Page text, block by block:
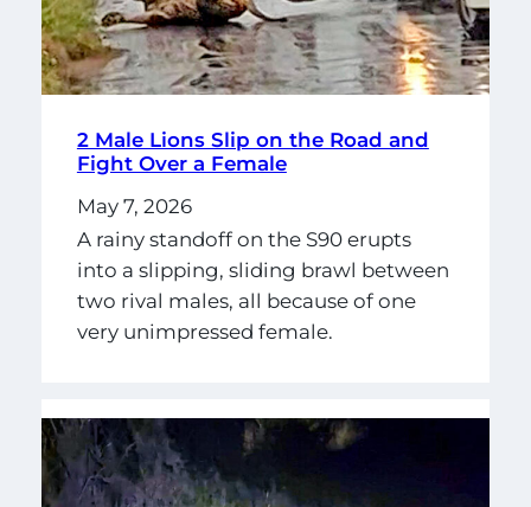
2 Male Lions Slip on the Road and
Fight Over a Female
May 7, 2026
A rainy standoff on the S90 erupts
into a slipping, sliding brawl between
two rival males, all because of one
very unimpressed female.